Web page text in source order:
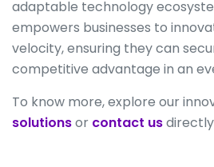
adaptable technology
empowers businesses to
velocity, ensuring they can
competitive advantage in an
To know more, explore our
solutionsor contact us